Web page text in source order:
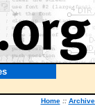
Home ::